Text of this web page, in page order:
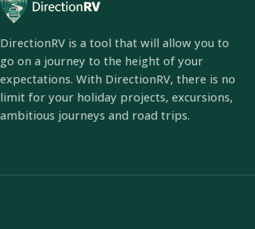
DirectionRV is a tool that will allow you to
go on a journey to the height of your
expectations. With DirectionRV, there is no
limit for your holiday projects, excursions,
ambitious journeys and road trips.